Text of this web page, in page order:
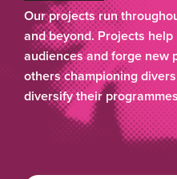
Our projects run
and beyond. Projects
audiences and forge new
others championing
diversify their programmes